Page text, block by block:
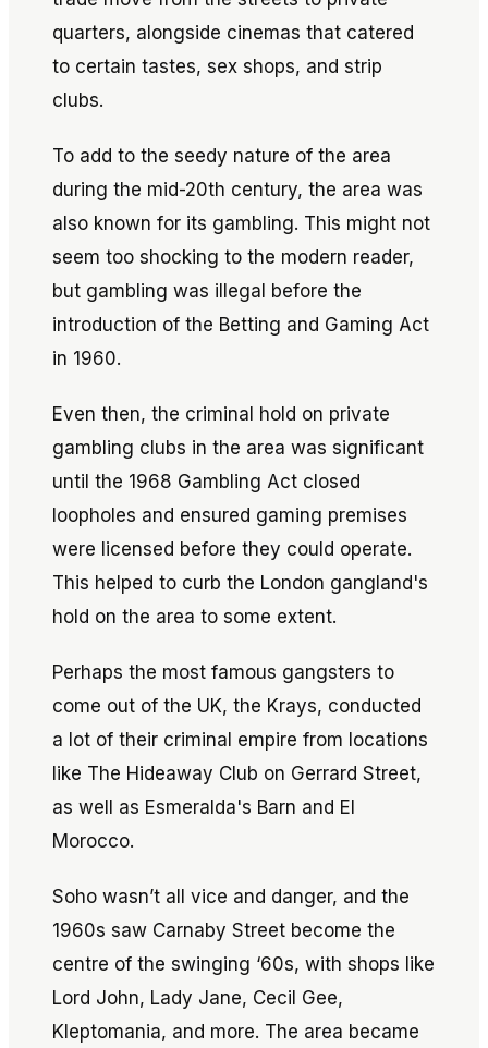
quarters, alongside cinemas that catered
to certain tastes, sex shops, and strip
clubs.
To add to the seedy nature of the area
during the mid-20th century, the area was
also known for its gambling. This might not
seem too shocking to the modern reader,
but gambling was illegal before the
introduction of the Betting and Gaming Act
in 1960.
Even then, the criminal hold on private
gambling clubs in the area was significant
until the 1968 Gambling Act closed
loopholes and ensured gaming premises
were licensed before they could operate.
This helped to curb the London gangland's
hold on the area to some extent.
Perhaps the most famous gangsters to
come out of the UK, the Krays, conducted
a lot of their criminal empire from locations
like The Hideaway Club on Gerrard Street,
as well as Esmeralda's Barn and El
Morocco.
Soho wasn’t all vice and danger, and the
1960s saw Carnaby Street become the
centre of the swinging ‘60s, with shops like
Lord John, Lady Jane, Cecil Gee,
Kleptomania, and more. The area became